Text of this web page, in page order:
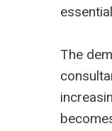
The